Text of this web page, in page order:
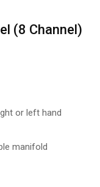
(8 Channel)
or left hand
manifold